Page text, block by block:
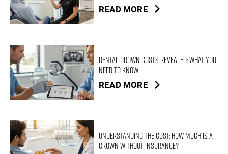
READ MORE
Dental Crown Costs Revealed: What You
Need to Know
READ MORE
Understanding the Cost: How Much is a
Crown Without Insurance?